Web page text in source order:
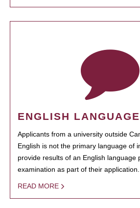
ENGLISH
Applicants from a university outside
English is not the primary language of
provide results of an English language
examination as part of their application.
READ MORE